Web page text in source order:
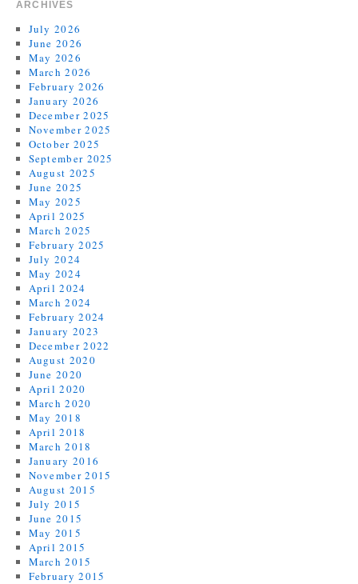
ARCHIVES
July 2026
June 2026
May 2026
March 2026
February 2026
January 2026
December 2025
November 2025
October 2025
September 2025
August 2025
June 2025
May 2025
April 2025
March 2025
February 2025
July 2024
May 2024
April 2024
March 2024
February 2024
January 2023
December 2022
August 2020
June 2020
April 2020
March 2020
May 2018
April 2018
March 2018
January 2016
November 2015
August 2015
July 2015
June 2015
May 2015
April 2015
March 2015
February 2015